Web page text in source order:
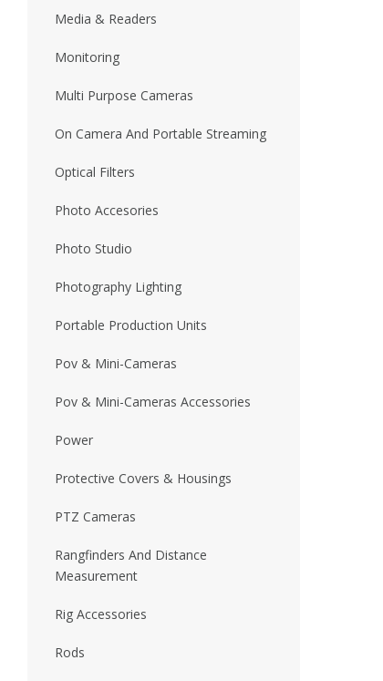
Media & Readers
Monitoring
Multi Purpose Cameras
On Camera And Portable Streaming
Optical Filters
Photo Accesories
Photo Studio
Photography Lighting
Portable Production Units
Pov & Mini-Cameras
Pov & Mini-Cameras Accessories
Power
Protective Covers & Housings
PTZ Cameras
Rangfinders And Distance
Measurement
Rig Accessories
Rods